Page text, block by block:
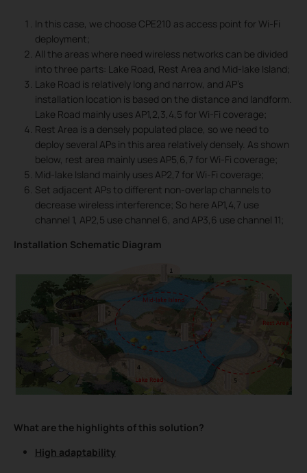
In this case, we choose CPE210 as access point for Wi-Fi
deployment;
All the areas where need wireless networks can be divided
into three parts: Lake Road, Rest Area and Mid-lake Island;
Lake Road is relatively long and narrow, and AP’s
installation location is based on the distance and landform.
Lake Road mainly uses AP1,2,3,4,5 for Wi-Fi coverage;
Rest Area is a densely populated place, so we need to
deploy several APs in this area relatively densely. As shown
below, rest area mainly uses AP5,6,7 for Wi-Fi coverage;
Mid-lake Island mainly uses AP2,7 for Wi-Fi coverage;
Set adjacent APs to different non-overlap channels to
decrease wireless interference; So here AP1,4,7 use
channel 1, AP2,5 use channel 6, and AP3,6 use channel 11;
Installation Schematic Diagram
What are the highlights of this solution?
High adaptability